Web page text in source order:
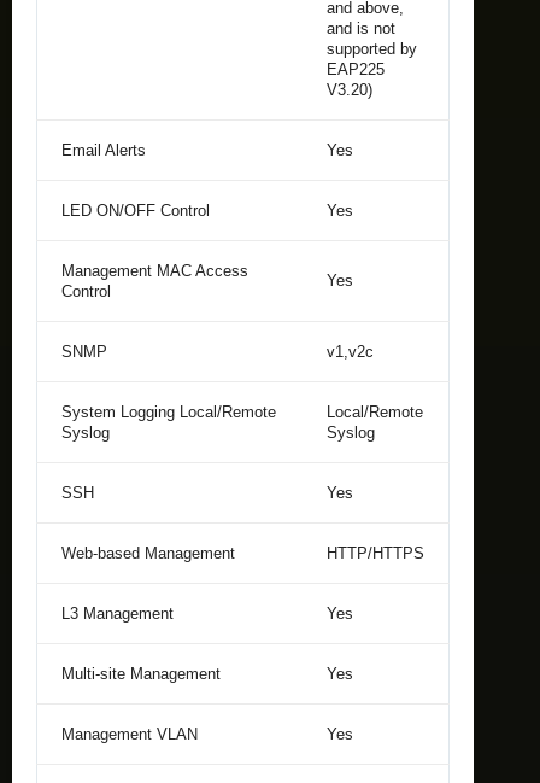
and above,
and is not
supported by
EAP225
V3.20)
Email Alerts Yes
LED ON/OFF Control Yes
Management MAC Access
Control
Yes
SNMP v1,v2c
System Logging Local/Remote
Syslog
Local/Remote
Syslog
SSH Yes
Web-based Management HTTP/HTTPS
L3 Management Yes
Multi-site Management Yes
Management VLAN Yes